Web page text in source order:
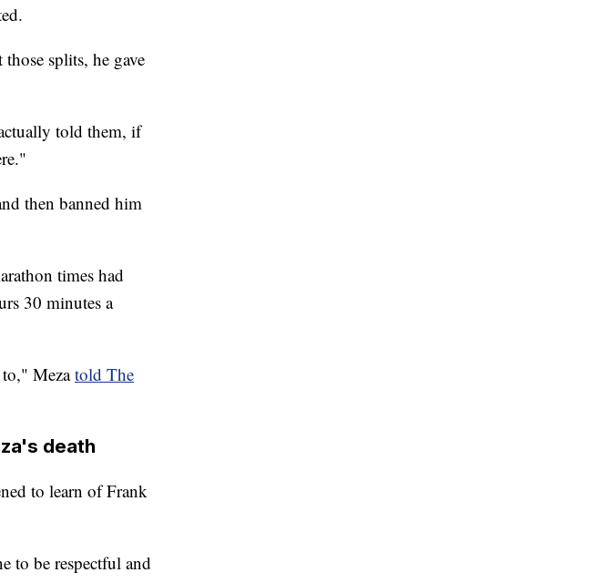
splits, he gave
told them, if
then banned him
times had
30 minutes a
to," Mezatold The
death
to learn of Frank
to be respectful and